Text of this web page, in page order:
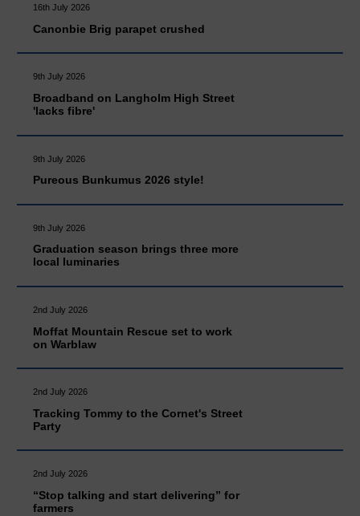
16th July 2026
Canonbie Brig parapet crushed
9th July 2026
Broadband on Langholm High Street
'lacks fibre'
9th July 2026
Pureous Bunkumus 2026 style!
9th July 2026
Graduation season brings three more
local luminaries
2nd July 2026
Moffat Mountain Rescue set to work
on Warblaw
2nd July 2026
Tracking Tommy to the Cornet's Street
Party
2nd July 2026
“Stop talking and start delivering” for
farmers